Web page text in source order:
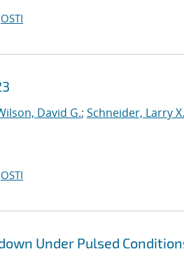
OSTI
David G.; Schneider, Larry X.
OSTI
Under Pulsed